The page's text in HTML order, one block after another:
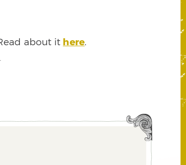
about it here.